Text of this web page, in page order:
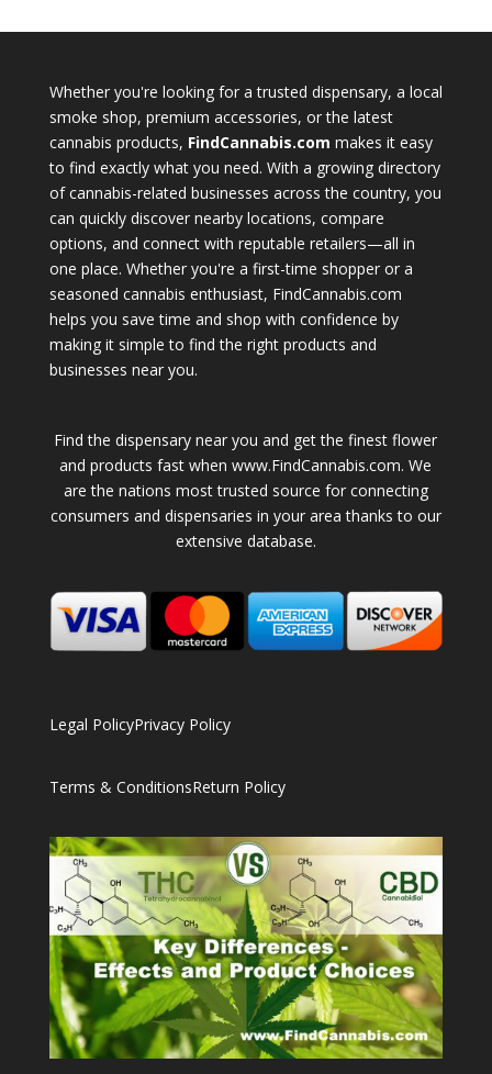
Whether you're looking for a trusted dispensary, a local
smoke shop, premium accessories, or the latest
cannabis products, FindCannabis.com makes it easy
to find exactly what you need. With a growing directory
of cannabis-related businesses across the country, you
can quickly discover nearby locations, compare
options, and connect with reputable retailers—all in
one place. Whether you're a first-time shopper or a
seasoned cannabis enthusiast, FindCannabis.com
helps you save time and shop with confidence by
making it simple to find the right products and
businesses near you.
Find the dispensary near you and get the finest flower
and products fast when www.FindCannabis.com. We
are the nations most trusted source for connecting
consumers and dispensaries in your area thanks to our
extensive database.
Legal PolicyPrivacy Policy
Terms & ConditionsReturn Policy